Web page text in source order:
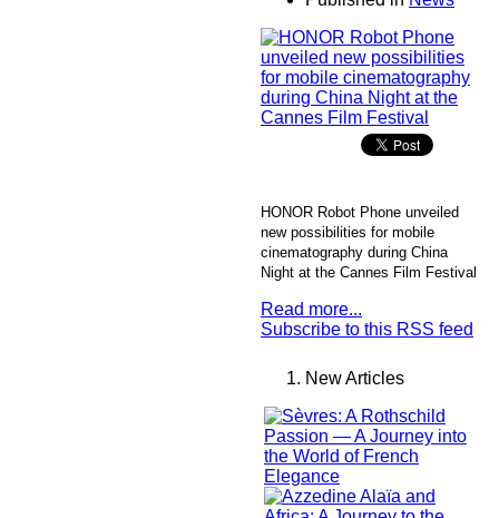
HONOR Robot Phone unveiled
new possibilities for mobile
cinematography during China
Night at the Cannes Film Festival
Read more...
Subscribe to this RSS feed
New Articles